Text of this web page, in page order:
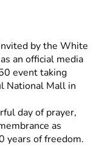
by the White
an official media
event taking
National Mall in
day of prayer,
as
years of freedom.